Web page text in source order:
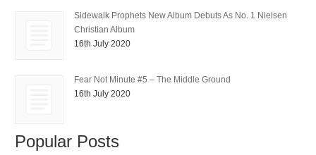
Sidewalk Prophets New Album Debuts As No. 1 Nielsen
Christian Album
16th July 2020
Fear Not Minute #5 – The Middle Ground
16th July 2020
Popular Posts